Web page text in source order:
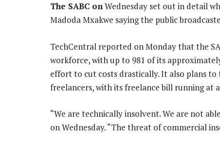
The SABC onWednesday set out in detail
Madoda Mxakwe saying the public
TechCentral reported on Monday that the
workforce, with up to 981 of its
effort to cut costs drastically. It also plans
freelancers, with its freelance bill running at
“We are technically insolvent. We are not
on Wednesday. “The threat of commercial